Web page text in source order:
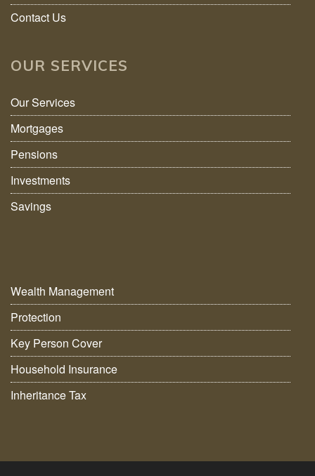
Contact Us
OUR SERVICES
Our Services
Mortgages
Pensions
Investments
Savings
Wealth Management
Protection
Key Person Cover
Household Insurance
Inheritance Tax